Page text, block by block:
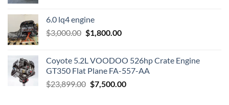
$2,200.00.
6.0 lq4 engine
$3,000.00 Original
$3,000.00.
$1,800.00Current
$1,800.00.
Coyote 5.2L VOODOO 526hp Crate Engine
GT350 Flat Plane FA-557-AA
$23,899.00 Original
$7,500.00Current